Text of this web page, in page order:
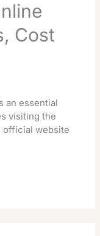
Cost
an essential
visiting the
official website